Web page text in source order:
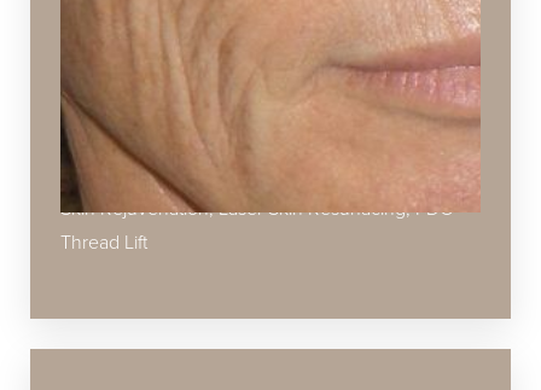
Injectables KuLift™ Non-Surgical Facelift
Hydrafacial
Chemical Peels Microneedling,
Dermaplaning
& Dysport
Juvéderm
Collection
Restylane Collection
Hollywood Peel,
Laser
Skin Rejuvenation,Laser Skin Resurfacing,PDO
Thread Lift